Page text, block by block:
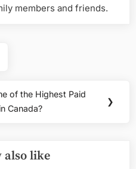
members and friends.
of the Highest Paid
Canada?
❯
also like